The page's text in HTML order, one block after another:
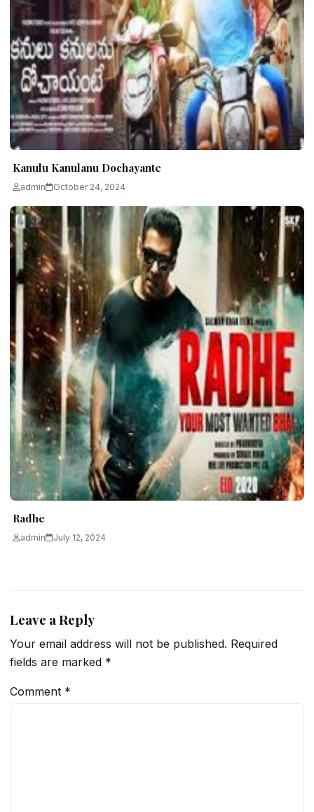
Kanulu Kanulanu Dochayante
admin October 24, 2024
Radhe
admin July 12, 2024
Leave a Reply
Your email address will not be published. Required
fields are marked *
Comment *